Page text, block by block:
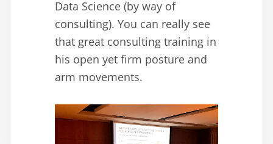
Data Science (by way of
consulting). You can really see
that great consulting training in
his open yet firm posture and
arm movements.